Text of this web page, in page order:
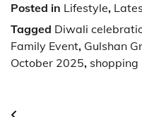
Posted in Lifestyle,
Tagged Diwali
Family Event, Gulshan
October 2025, shopping